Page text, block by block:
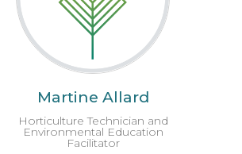
Martine Allard
Horticulture Technician and
Environmental Education
Facilitator